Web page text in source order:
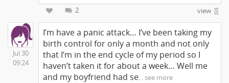
2
view
Jul 30
09:24
I’m have a panic attack… I’ve been taking my
birth control for only a month and not only
that I’m in the end cycle of my period so I
haven’t taken it for about a week… Well me
and my boyfriend had se... see more